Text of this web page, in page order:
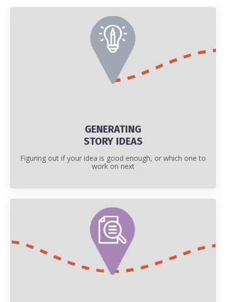
GENERATING
STORY IDEAS
Figuring out if your idea is good enough, or which one to
work on next